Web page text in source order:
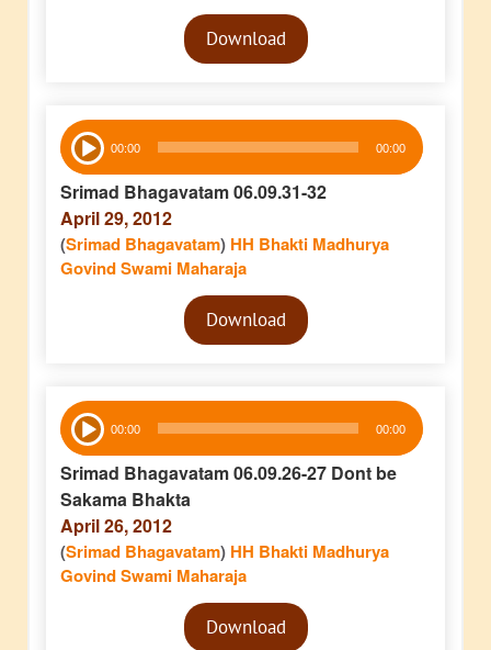
Audio
PlayerDownload
Audio
Player 00:00 00:00
Srimad Bhagavatam 06.09.31-32
April 29, 2012
(Srimad Bhagavatam) HH Bhakti Madhurya
Govind Swami Maharaja
Audio
PlayerDownload
Audio
Player 00:00 00:00
Srimad Bhagavatam 06.09.26-27 Dont be
Sakama Bhakta
April 26, 2012
(Srimad Bhagavatam) HH Bhakti Madhurya
Govind Swami Maharaja
Audio
PlayerDownload